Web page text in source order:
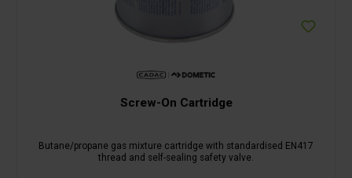
Screw-On Cartridge
Butane/propane gas mixture cartridge with standardised EN417
thread and self-sealing safety valve.